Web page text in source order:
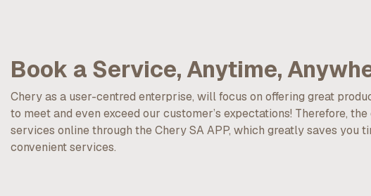
Book a Service, Anytime,
Chery as a user-centred enterprise, will focus on offering great
to meet and even exceed our customer’s expectations! Therefore,
services online through the Chery SA APP, which greatly saves you
convenient services.